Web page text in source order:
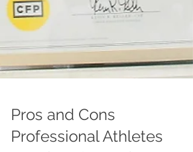
Pros and Cons